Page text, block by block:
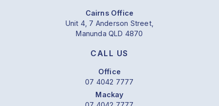
Cairns Office
Unit 4, 7 Anderson Street,
Manunda QLD 4870
CALL US
Office
07 4042 7777
Mackay